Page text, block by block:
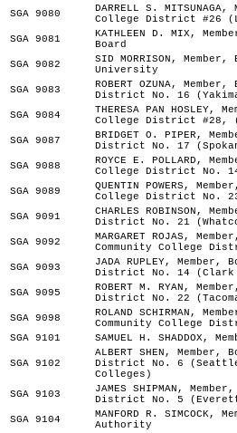
SGA 9080
DARRELL S.
College District #26
SGA 9081
KATHLEEN D. MIX,
Board
SGA 9082
SID MORRISON,
University
SGA 9083
ROBERT OZUNA,
District No. 16
SGA 9084
THERESA PAN
College District #28,
SGA 9087
BRIDGET O. PIPER,
District No. 17
SGA 9088
ROYCE E. POLLARD,
College District No.
SGA 9089
QUENTIN POWERS,
College District No.
SGA 9091
CHARLES ROBINSON,
District No. 21
SGA 9092
MARGARET ROJAS,
Community College
SGA 9093
JADA RUPLEY,
District No. 14 (Clark
SGA 9095
ROBERT M. RYAN,
District No. 22
SGA 9098
ROLAND SCHIRMAN,
Community College
SGA 9101
SAMUEL H. SHADDOX,
SGA 9102
ALBERT SHEN,
District No. 6
Colleges)
SGA 9103
JAMES SHIPMAN,
District No. 5 (Everett
SGA 9104
MANFORD R.
Authority